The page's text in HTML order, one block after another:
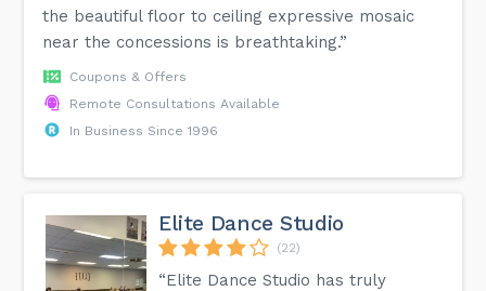
the beautiful floor to ceiling expressive mosaic
near the concessions is breathtaking.”
Coupons & Offers
Remote Consultations Available
In Business Since 1996
Elite Dance Studio
(22)
“Elite Dance Studio has truly